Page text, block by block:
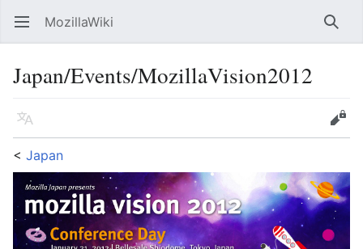
Open main menu MozillaWiki
Japan/Events/MozillaVision2012
Language
Edit
< Japan